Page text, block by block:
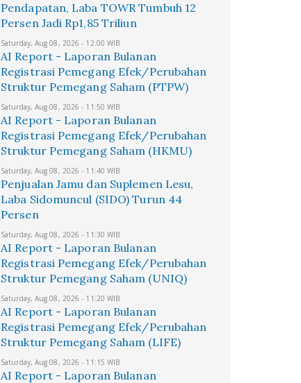
Pendapatan, Laba TOWR Tumbuh 12
Persen Jadi Rp1,85 Triliun
Saturday, Aug 08, 2026 - 12:00 WIB
AI Report - Laporan Bulanan
Registrasi Pemegang Efek/Perubahan
Struktur Pemegang Saham (PTPW)
Saturday, Aug 08, 2026 - 11:50 WIB
AI Report - Laporan Bulanan
Registrasi Pemegang Efek/Perubahan
Struktur Pemegang Saham (HKMU)
Saturday, Aug 08, 2026 - 11:40 WIB
Penjualan Jamu dan Suplemen Lesu,
Laba Sidomuncul (SIDO) Turun 44
Persen
Saturday, Aug 08, 2026 - 11:30 WIB
AI Report - Laporan Bulanan
Registrasi Pemegang Efek/Perubahan
Struktur Pemegang Saham (UNIQ)
Saturday, Aug 08, 2026 - 11:20 WIB
AI Report - Laporan Bulanan
Registrasi Pemegang Efek/Perubahan
Struktur Pemegang Saham (LIFE)
Saturday, Aug 08, 2026 - 11:15 WIB
AI Report - Laporan Bulanan